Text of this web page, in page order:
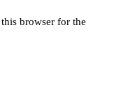
browser for the